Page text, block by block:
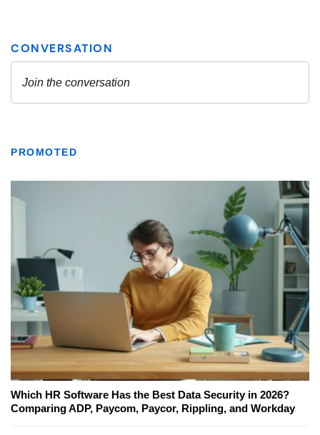
PROMOTED
Which HR Software Has the Best Data Security in 2026?
Comparing ADP, Paycom, Paycor, Rippling, and Workday